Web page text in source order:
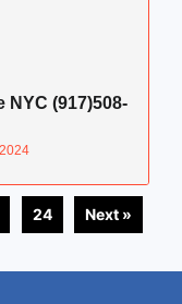
NYC (917)508-
24 Next »